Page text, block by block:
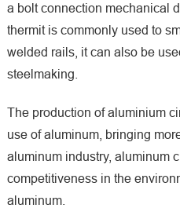
a bolt connection mechanical
thermit is commonly used to
welded rails, it can also be
steelmaking.
The production of aluminium
use of aluminum, bringing
aluminum industry, aluminum
competitiveness in the
aluminum.